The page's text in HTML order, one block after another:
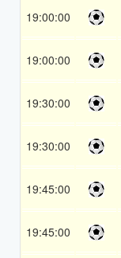
19:00:00
19:00:00
19:30:00
19:30:00
19:45:00
19:45:00